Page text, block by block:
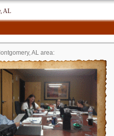
AL
AL area: